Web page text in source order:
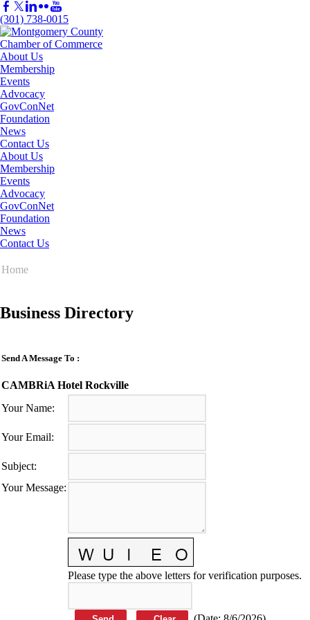
(301) 738-0015
About Us
Membership
Events
Advocacy
GovConNet
Foundation
News
Contact Us
About Us
Membership
Events
Advocacy
GovConNet
Foundation
News
Contact Us
Home
Business Directory
Send A Message To :
CAMBRiA Hotel Rockville
Your Name:
Your Email:
Subject:
Your Message:
Please type the above letters for verification purposes.